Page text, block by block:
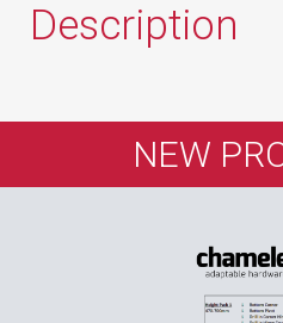
Description
NEW